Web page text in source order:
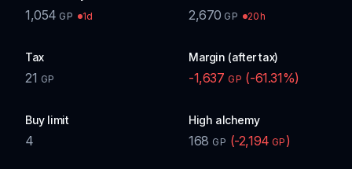
1,054 GP 1d 2,670 GP 20h
Tax
21 GP
Margin (after tax)
-1,637 GP (-61.31%)
Buy limit
4
High alchemy
168 GP (-2,194 GP )